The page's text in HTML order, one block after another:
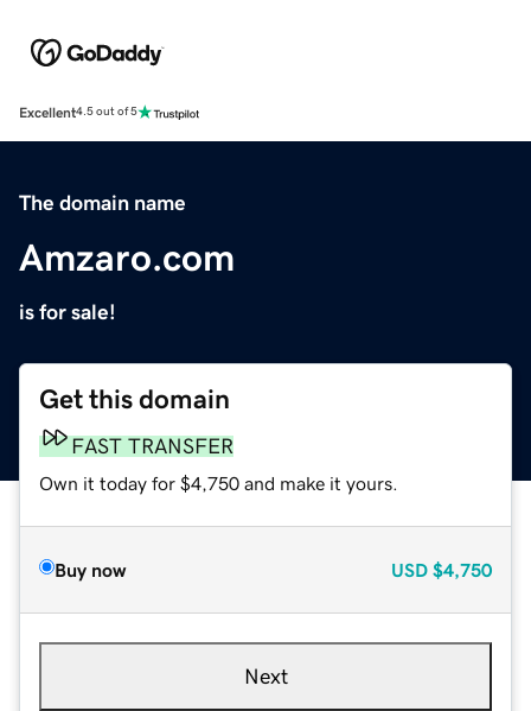
Excellent4.5 out of 5
The domain name
Amzaro.com
is for sale!
Get this domain
FAST TRANSFER
Own it today for $4,750 and make it yours.
Buy now USD $4,750
Next